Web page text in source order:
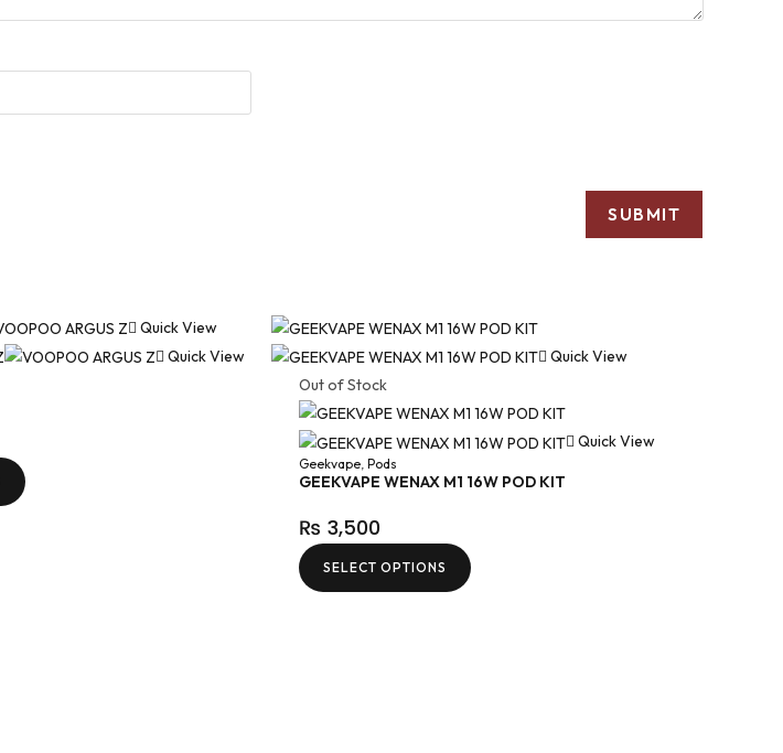
Quick View
Quick View
Quick View
Out of Stock
Quick View
Geekvape ,Pods
GEEKVAPE WENAX M1 16W POD KIT
₨ 3,500
SELECT OPTIONS